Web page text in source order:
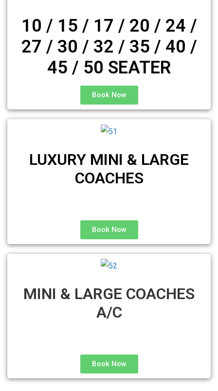
10 / 15 / 17 / 20 / 24 /
27 / 30 / 32 / 35 / 40 /
45 / 50 SEATER
Book Now
LUXURY MINI & LARGE
COACHES
Book Now
MINI & LARGE COACHES
A/C
Book Now